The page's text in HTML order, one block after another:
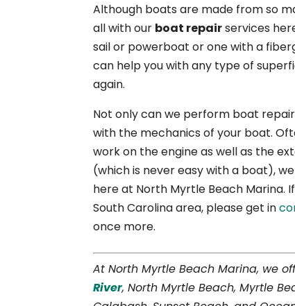
Although boats are made from so
all with our boat repairservices
sail or powerboat or one with a
can help you with any type of
again.
Not only can we perform boat
with the mechanics of your boat.
work on the engine as well as the
(which is never easy with a boat),
here at North Myrtle Beach Marina.
South Carolina area, please get in
once more.
At North Myrtle Beach Marina, we
River, North Myrtle Beach, Myrtle